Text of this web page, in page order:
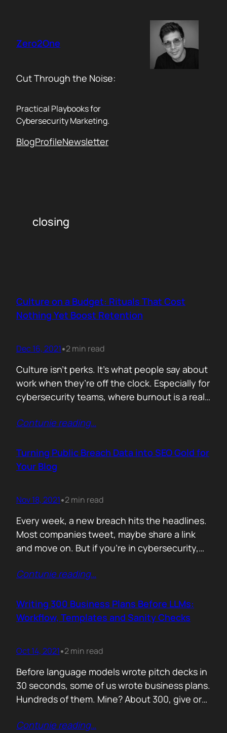
content
Zero2One
Cut Through the Noise:
Practical Playbooks for
Cybersecurity Marketing.
BlogProfileNewsletter
closing
Culture on a Budget: Rituals That Cost
Nothing Yet Boost Retention
Dec 16, 2021•2 min read
Culture isn’t perks. It’s what people say about
work when they’re off the clock. Especially for
cybersecurity teams, where burnout is a real
culture isn’t optional, it’s survival. But early
monthly wellness stipends. What you can
afford are rituals. The…
Contunie reading…
Turning Public Breach Data into SEO Gold for
Your Blog
Nov 18, 2021•2 min read
Every week, a new breach hits the headlines.
Most companies tweet, maybe share a link
and move on. But if you’re in cybersecurity,
opportunity. Done right, it brings relevance,
forgettable take lost in the noise. But how
can you…
Contunie reading…
Writing 300 Business Plans Before LLMs:
Workflow, Templates and Sanity Checks
Oct 14, 2021•2 min read
Before language models wrote pitch decks in
30 seconds, some of us wrote business plans.
Hundreds of them. Mine? About 300, give or
pivot, or just make sense of their own idea. No
Contunie reading…